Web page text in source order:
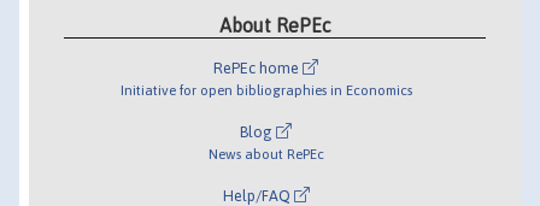
About RePEc
RePEc home
Initiative for open bibliographies in Economics
Blog
News about RePEc
Help/FAQ